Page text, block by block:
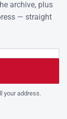
archive, plus
— straight
your address.